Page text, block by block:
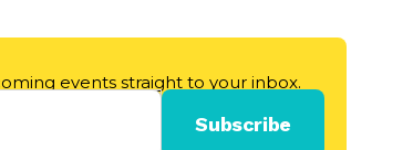
events straight to your inbox.